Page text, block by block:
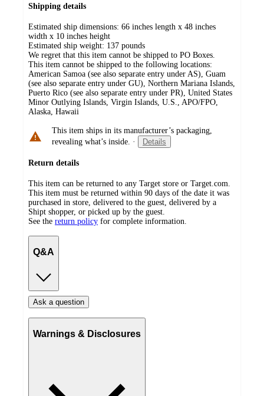
Shipping details
Estimated ship dimensions: 66 inches length x 48 inches
width x 10 inches height
Estimated ship weight: 137 pounds
We regret that this item cannot be shipped to PO Boxes.
This item cannot be shipped to the following locations:
American Samoa (see also separate entry under AS), Guam
(see also separate entry under GU), Northern Mariana Islands,
Puerto Rico (see also separate entry under PR), United States
Minor Outlying Islands, Virgin Islands, U.S., APO/FPO,
Alaska, Hawaii
This item ships in its manufacturer’s packaging,
revealing what’s inside. · Details
Return details
This item can be returned to any Target store or Target.com.
This item must be returned within 90 days of the date it was
purchased in store, delivered to the guest, delivered by a
Shipt shopper, or picked up by the guest.
See the return policy for complete information.
Q&A
Ask a question
Warnings & Disclosures